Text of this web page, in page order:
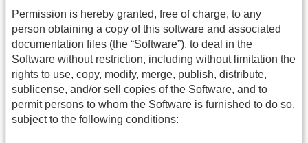
Permission is hereby granted, free of charge, to any
person obtaining a copy of this software and associated
documentation files (the “Software”), to deal in the
Software without restriction, including without limitation the
rights to use, copy, modify, merge, publish, distribute,
sublicense, and/or sell copies of the Software, and to
permit persons to whom the Software is furnished to do so,
subject to the following conditions: